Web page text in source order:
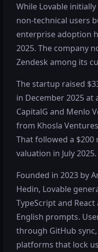
While Lovable
non-technical users
enterprise adoption
2025. The company
Zendesk among its
The startup raised
in December 2025 at
CapitalG and Menlo
from Khosla
That followed a $200
valuation in July 2025.
Founded in 2023 by
Hedin, Lovable
TypeScript and
English prompts.
through GitHub
platforms that lock